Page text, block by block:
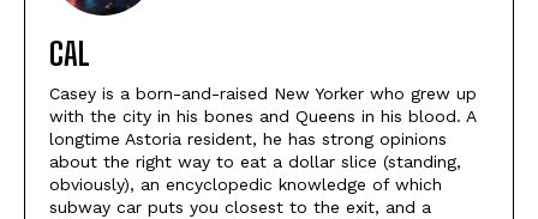
CAL
Casey is a born-and-raised New Yorker who grew up
with the city in his bones and Queens in his blood. A
longtime Astoria resident, he has strong opinions
about the right way to eat a dollar slice (standing,
obviously), an encyclopedic knowledge of which
subway car puts you closest to the exit, and a